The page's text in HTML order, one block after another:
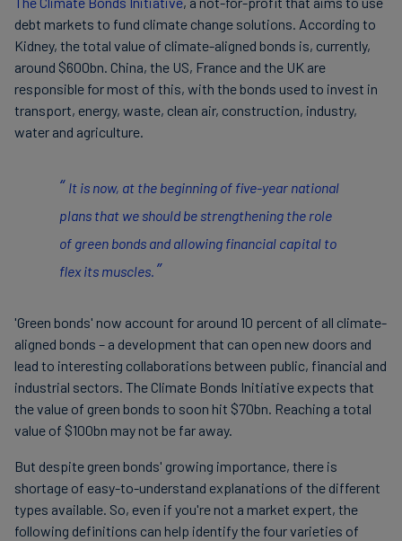
debt markets to fund climate change solutions. According to
Kidney, the total value of climate-aligned bonds is, currently,
around $600bn. China, the US, France and the UK are
responsible for most of this, with the bonds used to invest in
transport, energy, waste, clean air, construction, industry,
water and agriculture.
It is now, at the beginning of five-year national
plans that we should be strengthening the role
of green bonds and allowing financial capital to
flex its muscles.
'Green bonds' now account for around 10 percent of all climate-
aligned bonds – a development that can open new doors and
lead to interesting collaborations between public, financial and
industrial sectors. The Climate Bonds Initiative expects that
the value of green bonds to soon hit $70bn. Reaching a total
value of $100bn may not be far away.
But despite green bonds' growing importance, there is
shortage of easy-to-understand explanations of the different
types available. So, even if you're not a market expert, the
following definitions can help identify the four varieties of